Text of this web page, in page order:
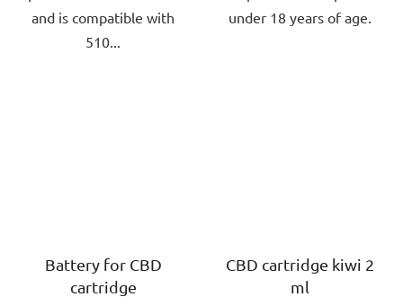
and is compatible with
510...
under 18 years of age.
Battery for CBD
cartridge
CBD cartridge kiwi 2
ml